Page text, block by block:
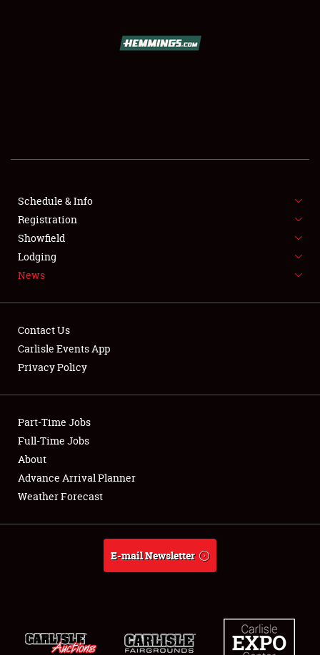
SHOWFIELD
SPONSORSHIP
LODGING
Showfield
Club Relations
Full-Time Jobs
About
Weather Forecast
Schedule & Info
Registration
Showfield
Lodging
News
Contact Us
Carlisle Events App
Privacy Policy
Part-Time Jobs
Full-Time Jobs
About
Advance Arrival Planner
Weather Forecast
E-mail Newsletter